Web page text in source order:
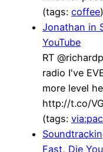
(tags: coffee)
Jonathan in
YouTube
RT
radio I've
more level
http://t.co/
(tags:
Fast, Die